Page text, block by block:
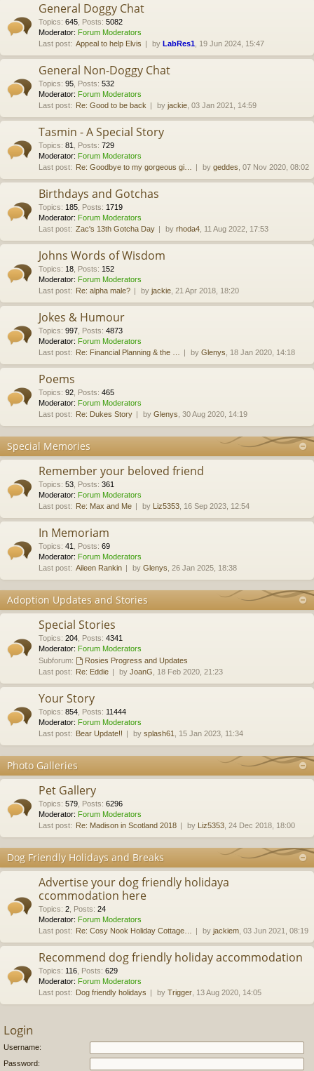
General Doggy Chat
Topics: 645 Posts: 5082
Moderator: Forum Moderators
Last post: Appeal to help Elvis by LabRes1 , 19 Jun 2024, 15:47
General Non-Doggy Chat
Topics: 95 Posts: 532
Moderator: Forum Moderators
Last post: Re: Good to be back by jackie , 03 Jan 2021, 14:59
Tasmin - A Special Story
Topics: 81 Posts: 729
Moderator: Forum Moderators
Last post: Re: Goodbye to my gorgeous gi… by geddes , 07 Nov 2020, 08:02
Birthdays and Gotchas
Topics: 185 Posts: 1719
Moderator: Forum Moderators
Last post: Zac's 13th Gotcha Day by rhoda4 , 11 Aug 2022, 17:53
Johns Words of Wisdom
Topics: 18 Posts: 152
Moderator: Forum Moderators
Last post: Re: alpha male? by jackie , 21 Apr 2018, 18:20
Jokes & Humour
Topics: 997 Posts: 4873
Moderator: Forum Moderators
Last post: Re: Financial Planning & the … by Glenys , 18 Jan 2020, 14:18
Poems
Topics: 92 Posts: 465
Moderator: Forum Moderators
Last post: Re: Dukes Story by Glenys , 30 Aug 2020, 14:19
Special Memories
Remember your beloved friend
Topics: 53 Posts: 361
Moderator: Forum Moderators
Last post: Re: Max and Me by Liz5353 , 16 Sep 2023, 12:54
In Memoriam
Topics: 41 Posts: 69
Moderator: Forum Moderators
Last post: Aileen Rankin by Glenys , 26 Jan 2025, 18:38
Adoption Updates and Stories
Special Stories
Topics: 204 Posts: 4341
Moderator: Forum Moderators
Subforum:
Rosies Progress and Updates
Last post: Re: Eddie by JoanG , 18 Feb 2020, 21:23
Your Story
Topics: 854 Posts: 11444
Moderator: Forum Moderators
Last post: Bear Update!! by splash61 , 15 Jan 2023, 11:34
Photo Galleries
Pet Gallery
Topics: 579 Posts: 6296
Moderator: Forum Moderators
Last post: Re: Madison in Scotland 2018 by Liz5353 , 24 Dec 2018, 18:00
Dog Friendly Holidays and Breaks
Advertise your dog friendly holidaya
ccommodation here
Topics: 2 Posts: 24
Moderator: Forum Moderators
Last post: Re: Cosy Nook Holiday Cottage… by jackiem , 03 Jun 2021, 08:19
Recommend dog friendly holiday accommodation
Topics: 116 Posts: 629
Moderator: Forum Moderators
Last post: Dog friendly holidays by Trigger , 13 Aug 2020, 14:05
Login
Username:
Password: